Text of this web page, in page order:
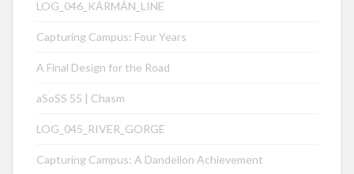
LOG_046_KÁRMÁN_LINE
Capturing Campus: Four Years
A Final Design for the Road
aSoSS 55 | Chasm
LOG_045_RIVER_GORGE
Capturing Campus: A Dandelion Achievement